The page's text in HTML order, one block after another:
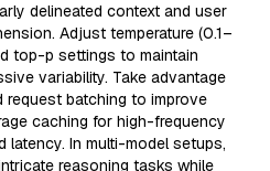
delineated context and user
Adjust temperature (0.1–
top-p settings to maintain
variability. Take advantage
request batching to improve
caching for high-frequency
In multi-model setups,
reasoning tasks while